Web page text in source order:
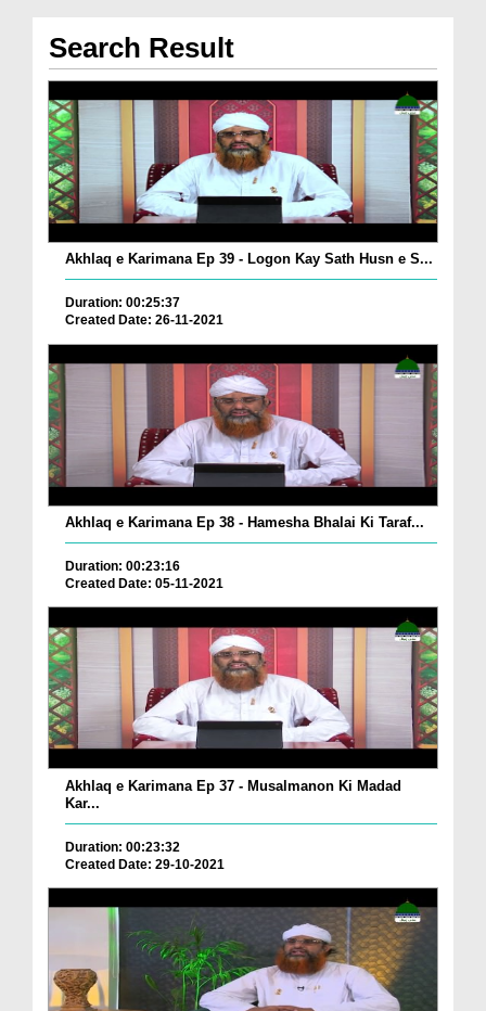
Search Result
Akhlaq e Karimana Ep 39 - Logon Kay Sath Husn e S...
Duration: 00:25:37
Created Date: 26-11-2021
Akhlaq e Karimana Ep 38 - Hamesha Bhalai Ki Taraf...
Duration: 00:23:16
Created Date: 05-11-2021
Akhlaq e Karimana Ep 37 - Musalmanon Ki Madad
Kar...
Duration: 00:23:32
Created Date: 29-10-2021